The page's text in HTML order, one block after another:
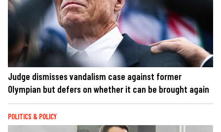
Judge dismisses vandalism case against former
Olympian but defers on whether it can be brought again
POLITICS & POLICY